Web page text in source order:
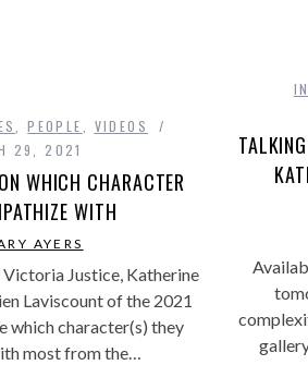
,PEOPLE
VIDEOS
29, 2021
WHICH CHARACTER
WITH
AYERS
Justice, Katherine
Laviscount of the 2021
which character(s) they
most from the…